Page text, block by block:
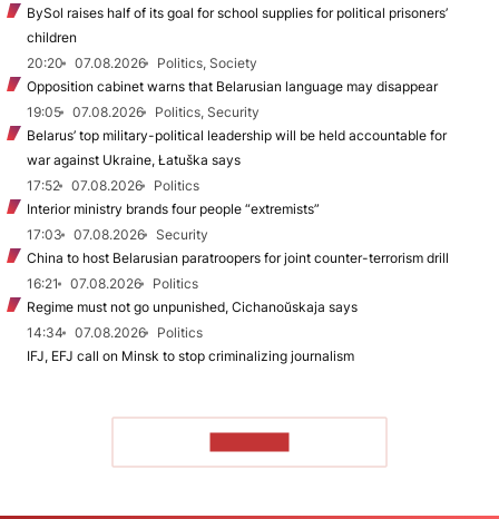
BySol raises half of its goal for school supplies for political prisoners’
children
20:20
07.08.2026
Politics, Society
Opposition cabinet warns that Belarusian language may disappear
19:05
07.08.2026
Politics, Security
Belarus’ top military-political leadership will be held accountable for
war against Ukraine, Łatuška says
17:52
07.08.2026
Politics
Interior ministry brands four people “extremists”
17:03
07.08.2026
Security
China to host Belarusian paratroopers for joint counter-terrorism drill
16:21
07.08.2026
Politics
Regime must not go unpunished, Cichanoŭskaja says
14:34
07.08.2026
Politics
IFJ, EFJ call on Minsk to stop criminalizing journalism